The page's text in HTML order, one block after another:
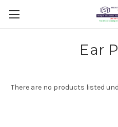
Ear
There are no products listed